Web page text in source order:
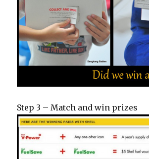
Step 3 – Match and win prizes